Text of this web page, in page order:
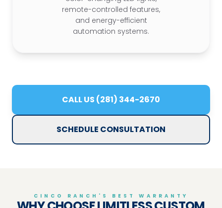
remote-controlled features,
and energy-efficient
automation systems.
CALL US (281) 344-2670
SCHEDULE CONSULTATION
CINCO RANCH'S BEST WARRANTY